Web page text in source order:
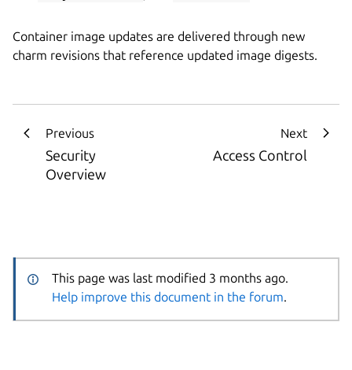
Container image updates are delivered through new
charm revisions that reference updated image digests.
Previous
Security
Overview
Next
Access Control
This page was last modified 3 months ago.
Help improve this document in the forum.